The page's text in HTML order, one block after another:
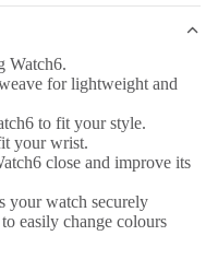
Watch6.
for lightweight and
to fit your style.
your wrist.
close and improve its
your watch securely
easily change colours